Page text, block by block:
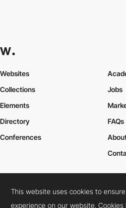
Websites
Collections
Elements
Jobs
Directory
Conferences
FAQs
Cookies PolicyLegal TermsPrivacy Policy
This website uses cookies to
experience on our website.Cookies